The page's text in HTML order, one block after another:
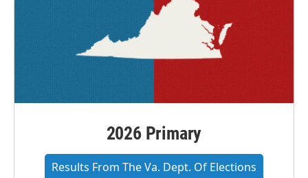
2026 Primary
Results From The Va. Dept. Of Elections